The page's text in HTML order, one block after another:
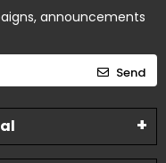
announcements
Send